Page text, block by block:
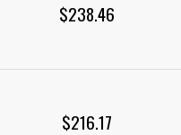
$238.46
$216.17